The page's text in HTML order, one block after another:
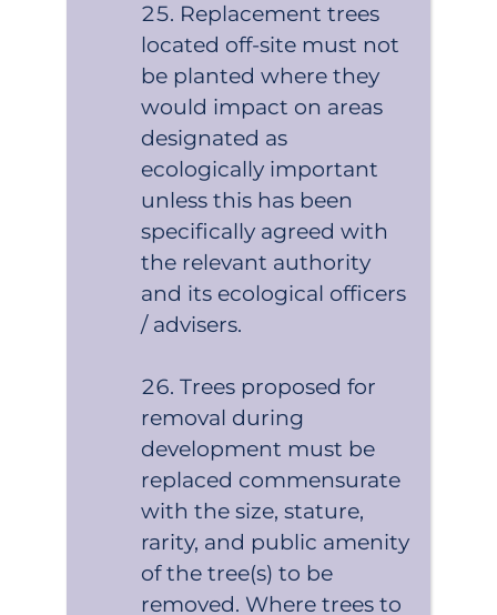
Replacement trees
located off-site must not
be planted where they
would impact on areas
designated as
ecologically important
unless this has been
specifically agreed with
the relevant authority
and its ecological officers
/ advisers.
Trees proposed for
removal during
development must be
replaced commensurate
with the size, stature,
rarity, and public amenity
of the tree(s) to be
removed. Where trees to